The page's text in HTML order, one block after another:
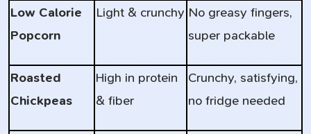
Low Calorie
Popcorn
Light & crunchy No greasy fingers,
super packable
Roasted
Chickpeas
High in protein
& fiber
Crunchy, satisfying,
no fridge needed